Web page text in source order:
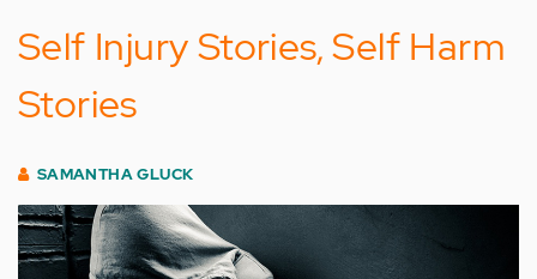
Self Injury Stories, Self Harm
Stories
SAMANTHA GLUCK